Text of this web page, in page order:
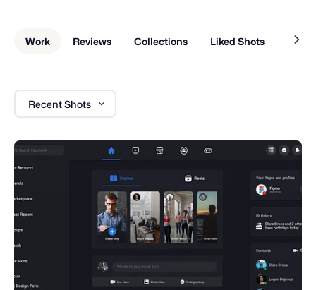
Work Reviews Collections Liked Shots About
Recent Shots